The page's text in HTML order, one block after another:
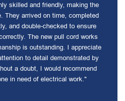
skilled and friendly, making the
They arrived on time, completed
and double-checked to ensure
The new pull cord works
is outstanding. I appreciate
to detail demonstrated by
a doubt, I would recommend
in need of electrical work."